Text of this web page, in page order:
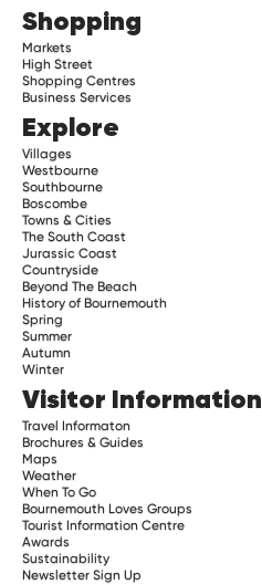
Shopping
Markets
High Street
Shopping Centres
Business Services
Explore
Villages
Westbourne
Southbourne
Boscombe
Towns & Cities
The South Coast
Jurassic Coast
Countryside
Beyond The Beach
History of Bournemouth
Spring
Summer
Autumn
Winter
Visitor Information
Travel Informaton
Brochures & Guides
Maps
Weather
When To Go
Bournemouth Loves Groups
Tourist Information Centre
Awards
Sustainability
Newsletter Sign Up